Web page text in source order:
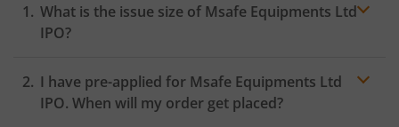
What is the issue size of Msafe Equipments Ltd
IPO?
I have pre-applied for Msafe Equipments Ltd
IPO. When will my order get placed?